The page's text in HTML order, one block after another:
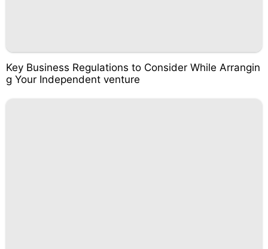
Key Business Regulations to Consider While Arrangin
g Your Independent venture